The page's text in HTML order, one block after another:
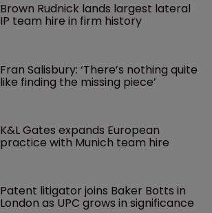
Brown Rudnick lands largest lateral
IP team hire in firm history
Fran Salisbury: ‘There’s nothing quite
like finding the missing piece’
K&L Gates expands European
practice with Munich team hire
Patent litigator joins Baker Botts in
London as UPC grows in significance